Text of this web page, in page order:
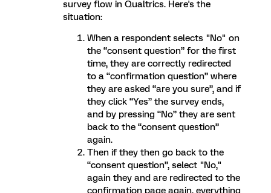
survey flow in Qualtrics. Here's the
situation:
When a respondent selects "No" on
the “consent question” for the first
time, they are correctly redirected
to a “confirmation question” where
they are asked “are you sure”, and if
they click “Yes” the survey ends,
and by pressing “No” they are sent
back to the “consent question”
again.
Then if they then go back to the
“consent question”, select "No,"
again they and are redirected to the
confirmation page again, everything